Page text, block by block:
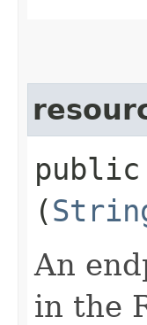
public
(
An
in the